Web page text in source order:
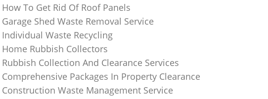
How To Get Rid Of Roof Panels
Garage Shed Waste Removal Service
Individual Waste Recycling
Home Rubbish Collectors
Rubbish Collection And Clearance Services
Comprehensive Packages In Property Clearance
Construction Waste Management Service